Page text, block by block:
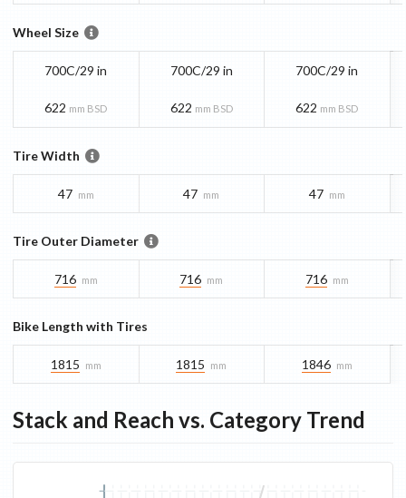
Wheel Size
700C/29 in
622 mm BSD
700C/29 in
622 mm BSD
700C/29 in
622 mm BSD
Tire Width
47 mm 47 mm 47 mm
Tire Outer Diameter
716 mm 716 mm 716 mm
Bike Length with Tires
1815 mm 1815 mm 1846 mm
Stack and Reach vs. Category Trend